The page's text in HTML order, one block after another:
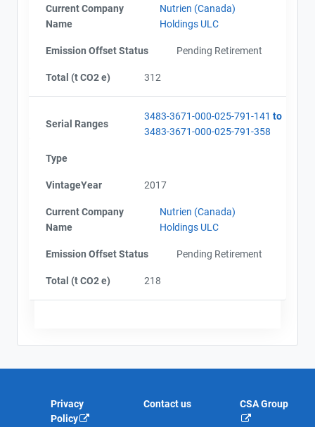
Current Company
Name
Nutrien (Canada)
Holdings ULC
Emission Offset Status Pending Retirement
Total (t CO2 e) 312
Serial Ranges
3483-3671-000-025-791-141 to
3483-3671-000-025-791-358
Type
VintageYear 2017
Current Company
Name
Nutrien (Canada)
Holdings ULC
Emission Offset Status Pending Retirement
Total (t CO2 e) 218
Privacy
Policy
Contact us CSA Group